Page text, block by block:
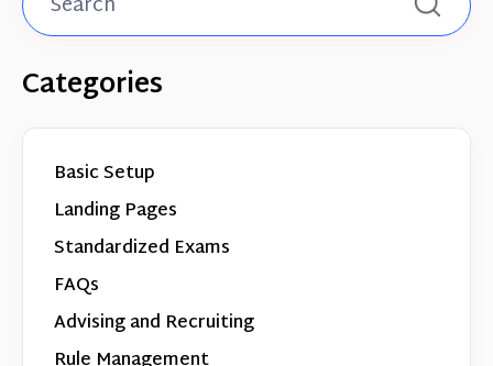
Categories
Basic Setup
Landing Pages
Standardized Exams
FAQs
Advising and Recruiting